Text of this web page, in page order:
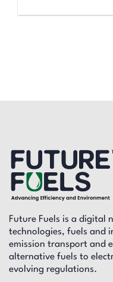
Future Fuels is a digital
technologies, fuels and
emission transport and
alternative fuels to
evolving regulations.